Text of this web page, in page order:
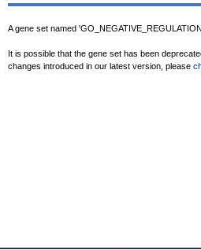
A gene set named
It is possible that the gene set has been
changes introduced in our latest version, please